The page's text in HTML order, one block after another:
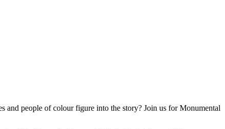
and people of colour figure into the story? Join us for Monumental